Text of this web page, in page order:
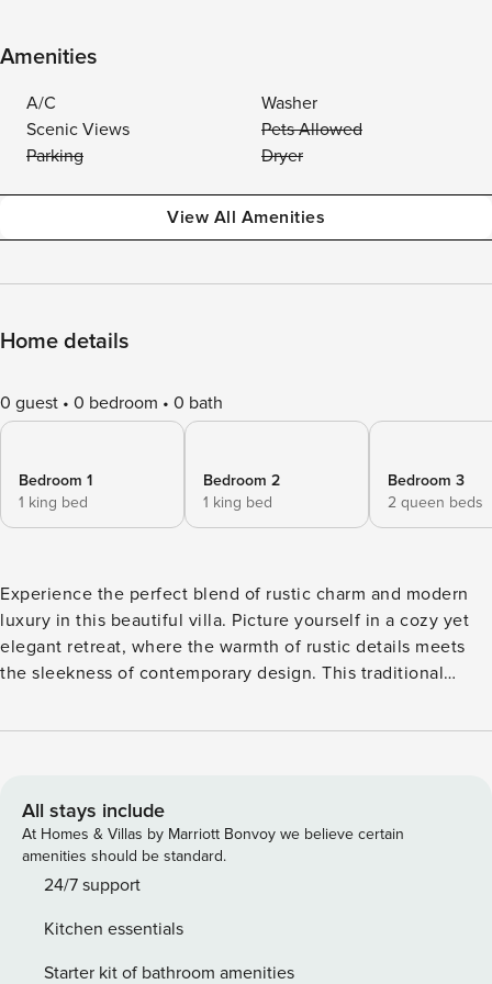
Amenities
A/C
Washer
Scenic Views
Pets Allowed
Parking
Dryer
View All Amenities
Home details
0 guest 0 bedroom 0 bath
Bedroom 1
1 king bed
Bedroom 2
1 king bed
Bedroom 3
2 queen beds
Experience the perfect blend of rustic charm and modern
luxury in this beautiful villa. Picture yourself in a cozy yet
elegant retreat, where the warmth of rustic details meets
the sleekness of contemporary design. This traditional
elements, open spaces, and sophisticated decor. Perfect for
garden is ideal for picnics at sunrise or sunset. Guests can
unwind on the open patio with a terrace bar, and are
supported by attentive housekeeping, a butler, and a
concierge service available before and throughout their
bicycles for exploring the surroundings. Bedroom: Ground
Floor: - Bedroom 1: 2 Full Beds + Ensuite Bathroom Second
All stays include
At Homes & Villas by Marriott Bonvoy we believe certain
amenities should be standard.
24/7 support
Kitchen essentials
Starter kit of bathroom amenities